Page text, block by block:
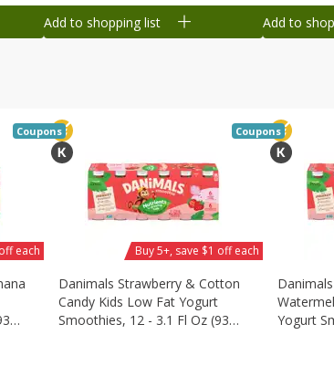
Add to shopping list Add to
Coupons
each
Danimals Strawberry & Cotton
Candy Kids Low Fat Yogurt
Smoothies, 12 - 3.1 Fl Oz (93
Coupons
Buy 5+, save $1 off each
Yogurt